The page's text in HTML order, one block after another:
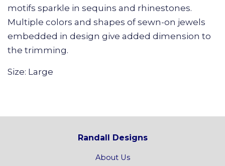
motifs sparkle in sequins and rhinestones.
Multiple colors and shapes of sewn-on jewels
embedded in design give added dimension to
the trimming.
Size: Large
Randall Designs
About Us